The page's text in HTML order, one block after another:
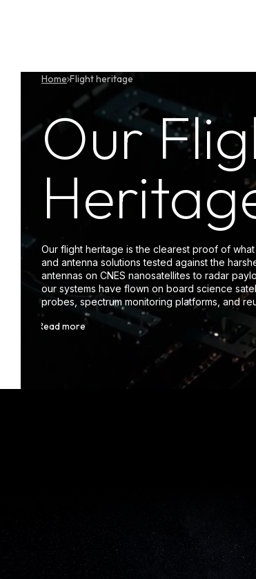
Home Flight heritage
Our
Our flight heritage is the clearest proof of
and antenna solutions tested against the
antennas on CNES nanosatellites to radar
our systems have flown on board science
probes, spectrum monitoring platforms, and
Read more